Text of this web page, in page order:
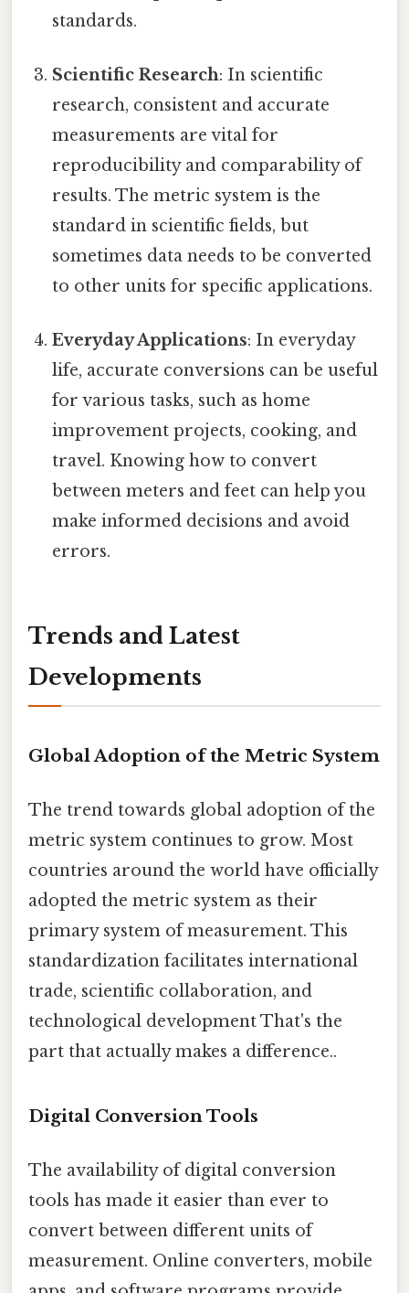
standards.
Scientific Research: In scientific
research, consistent and accurate
measurements are vital for
reproducibility and comparability of
results. The metric system is the
standard in scientific fields, but
sometimes data needs to be converted
to other units for specific applications.
Everyday Applications: In everyday
life, accurate conversions can be useful
for various tasks, such as home
improvement projects, cooking, and
travel. Knowing how to convert
between meters and feet can help you
make informed decisions and avoid
errors.
Trends and Latest
Developments
Global Adoption of the Metric System
The trend towards global adoption of the
metric system continues to grow. Most
countries around the world have officially
adopted the metric system as their
primary system of measurement. This
standardization facilitates international
trade, scientific collaboration, and
technological development That's the
part that actually makes a difference..
Digital Conversion Tools
The availability of digital conversion
tools has made it easier than ever to
convert between different units of
measurement. Online converters, mobile